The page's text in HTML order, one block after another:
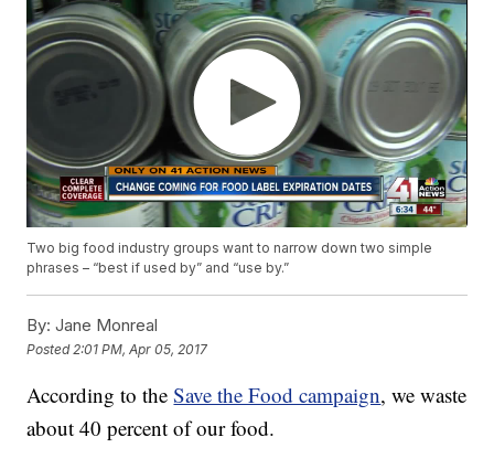
Two big food industry groups want to narrow down two simple
phrases – “best if used by” and “use by.”
By: Jane Monreal
Posted 2:01 PM, Apr 05, 2017
According to theSave the Food campaign, we waste
about 40 percent of our food.